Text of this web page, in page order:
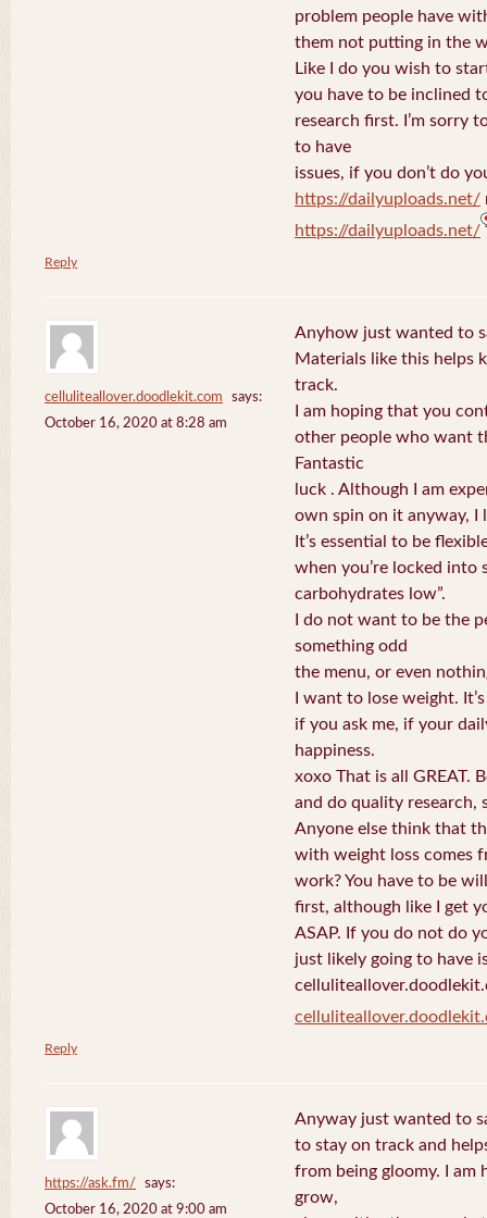
problem people have
them not putting in the
Like I do you wish to
you have to be inclined
research first. I’m sorry
to have
issues, if you don’t do
https://dailyuploads.net/
https://dailyuploads.net/
Reply
celluliteallover.doodlekit.com
says:
October 16, 2020 at 8:28 am
Anyhow just wanted to
Materials like this helps
track.
I am hoping that you
other people who want
Fantastic
luck . Although I am
own spin on it anyway, I
It’s essential to be
when you’re locked into
carbohydrates low”.
I do not want to be the
something odd
the menu, or even
I want to lose weight.
if you ask me, if your
happiness.
xoxo That is all GREAT.
and do quality research,
Anyone else think that
with weight loss comes
work? You have to be
first, although like I get
ASAP. If you do not do
just likely going to have
Reply
https://ask.fm/
says:
October 16, 2020 at 9:00 am
Anyway just wanted to
to stay on track and
from being gloomy. I
grow,